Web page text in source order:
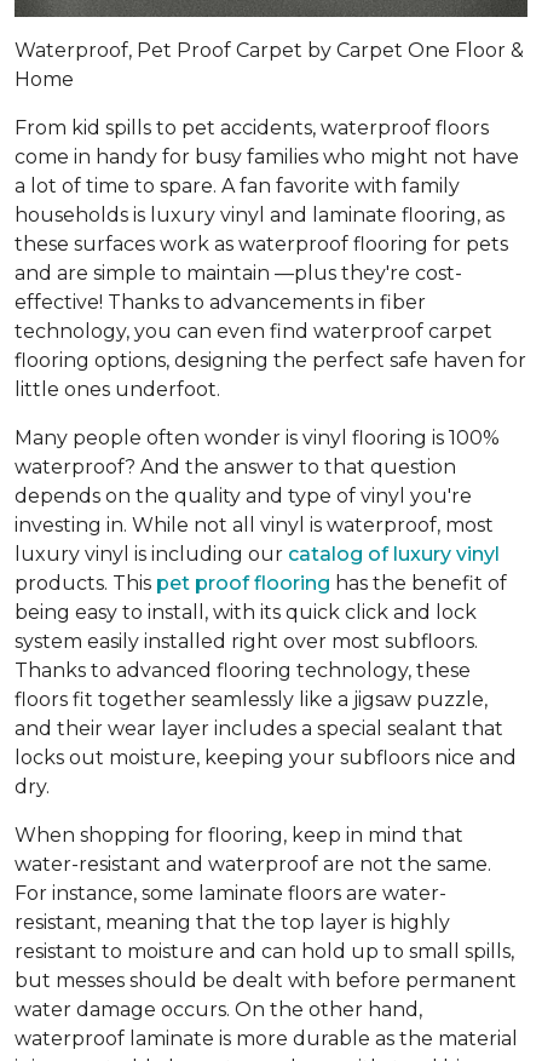
Waterproof, Pet Proof Carpet by Carpet One Floor &
Home
From kid spills to pet accidents, waterproof floors
come in handy for busy families who might not have
a lot of time to spare. A fan favorite with family
households is luxury vinyl and laminate flooring, as
these surfaces work as waterproof flooring for pets
and are simple to maintain —plus they're cost-
effective! Thanks to advancements in fiber
technology, you can even find waterproof carpet
flooring options, designing the perfect safe haven for
little ones underfoot.
Many people often wonder is vinyl flooring is 100%
waterproof? And the answer to that question
depends on the quality and type of vinyl you're
investing in. While not all vinyl is waterproof, most
luxury vinyl is including our catalog of luxury vinyl
products. This pet proof flooring has the benefit of
being easy to install, with its quick click and lock
system easily installed right over most subfloors.
Thanks to advanced flooring technology, these
floors fit together seamlessly like a jigsaw puzzle,
and their wear layer includes a special sealant that
locks out moisture, keeping your subfloors nice and
dry.
When shopping for flooring, keep in mind that
water-resistant and waterproof are not the same.
For instance, some laminate floors are water-
resistant, meaning that the top layer is highly
resistant to moisture and can hold up to small spills,
but messes should be dealt with before permanent
water damage occurs. On the other hand,
waterproof laminate is more durable as the material